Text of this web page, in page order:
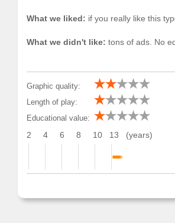
What we liked: if you really like this
What we didn't like: tons of ads. No
Graphic quality:
Length of play:
Educational value:
2 4 6 8 10 13 (years)